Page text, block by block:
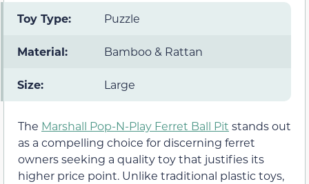
Toy Type: Puzzle
Material: Bamboo & Rattan
Size: Large
The Marshall Pop-N-Play Ferret Ball Pit stands out
as a compelling choice for discerning ferret
owners seeking a quality toy that justifies its
higher price point. Unlike traditional plastic toys,